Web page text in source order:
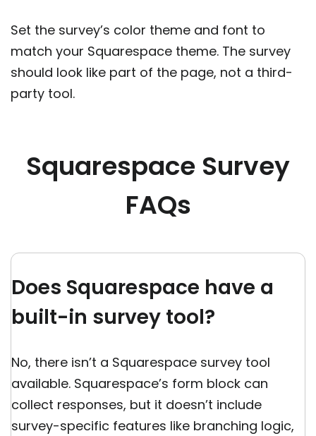
Set the survey’s color theme and font to
match your Squarespace theme. The survey
should look like part of the page, not a third-
party tool.
Squarespace Survey
FAQs
Does Squarespace have a
built-in survey tool?
No, there isn’t a Squarespace survey tool
available. Squarespace’s form block can
collect responses, but it doesn’t include
survey-specific features like branching logic,